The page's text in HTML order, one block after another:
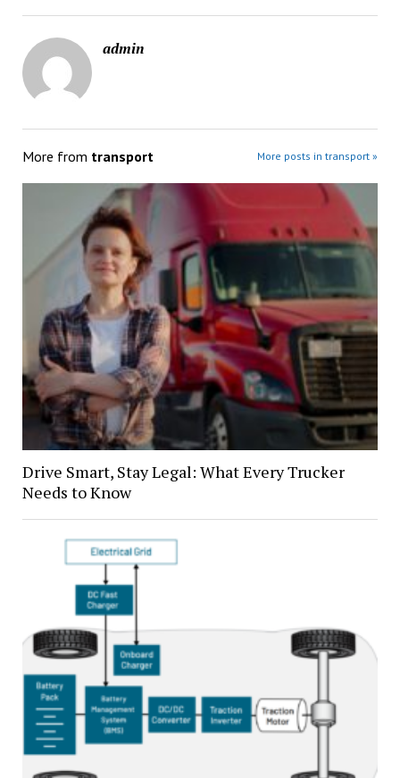
admin
More from transport More posts in transport »
Drive Smart, Stay Legal: What Every Trucker
Needs to Know